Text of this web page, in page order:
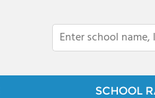
SCHOOL